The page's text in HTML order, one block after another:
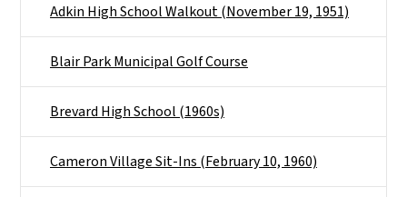
Adkin High School Walkout (November 19, 1951)
Blair Park Municipal Golf Course
Brevard High School (1960s)
Cameron Village Sit-Ins (February 10, 1960)